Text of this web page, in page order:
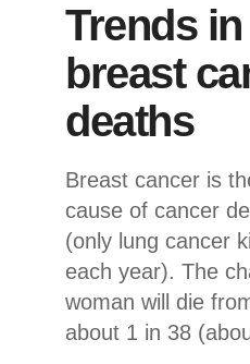
Trends in
breast
deaths
Breast cancer is
cause of cancer
(only lung cancer
each year). The
woman will die
about 1 in 38